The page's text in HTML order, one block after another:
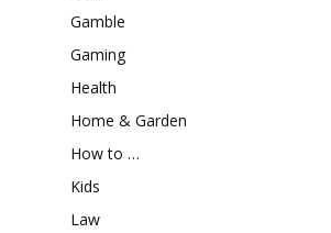
Gamble
Gaming
Health
Home & Garden
How to …
Kids
Law